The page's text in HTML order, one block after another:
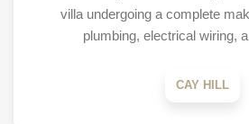
villa undergoing a complete
plumbing, electrical wiring,
CAY HILL